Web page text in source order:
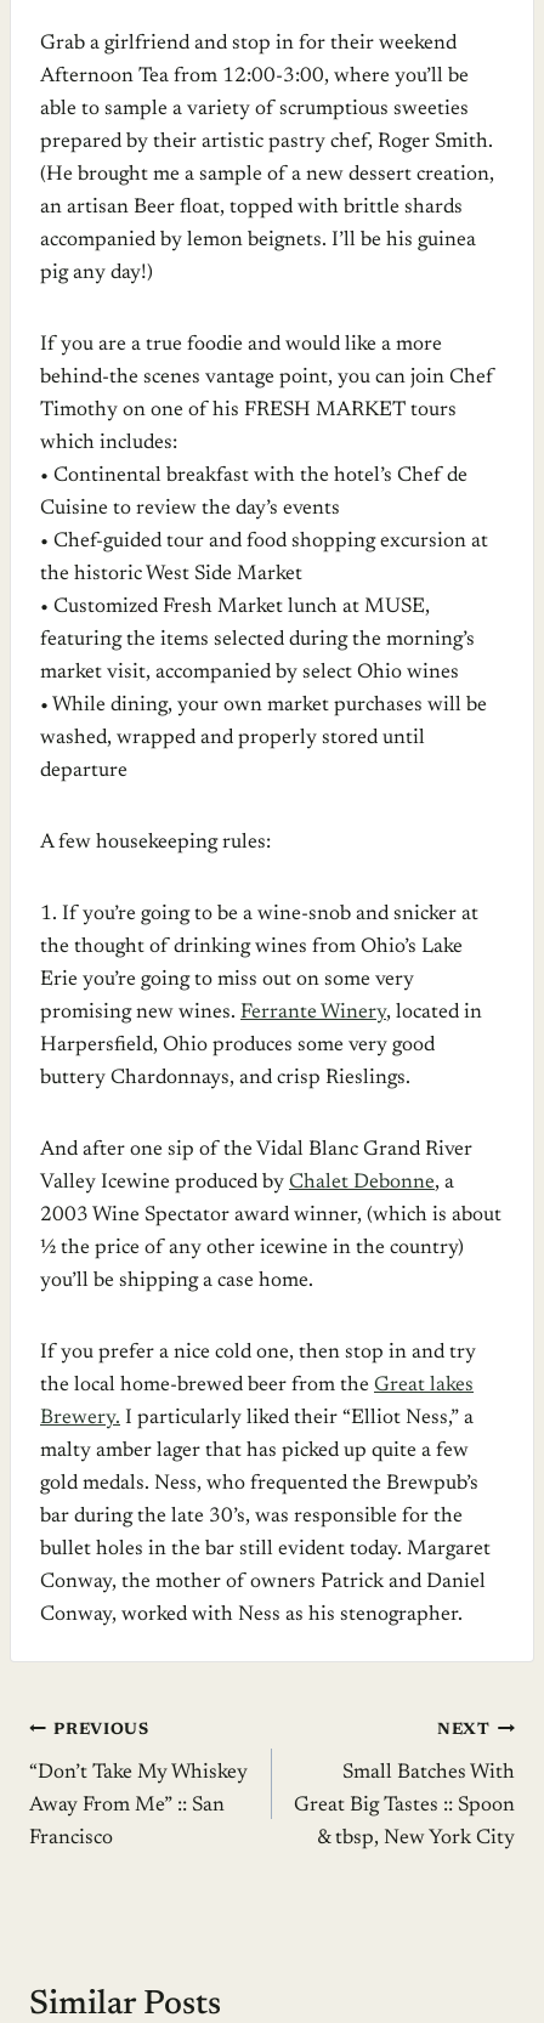
Grab a girlfriend and stop in for their weekend
Afternoon Tea from 12:00-3:00, where you’ll be
able to sample a variety of scrumptious sweeties
prepared by their artistic pastry chef, Roger Smith.
(He brought me a sample of a new dessert creation,
an artisan Beer float, topped with brittle shards
accompanied by lemon beignets. I’ll be his guinea
pig any day!)
If you are a true foodie and would like a more
behind-the scenes vantage point, you can join Chef
Timothy on one of his FRESH MARKET tours
which includes:
• Continental breakfast with the hotel’s Chef de
Cuisine to review the day’s events
• Chef-guided tour and food shopping excursion at
the historic West Side Market
• Customized Fresh Market lunch at MUSE,
featuring the items selected during the morning’s
market visit, accompanied by select Ohio wines
• While dining, your own market purchases will be
washed, wrapped and properly stored until
departure
A few housekeeping rules:
1. If you’re going to be a wine-snob and snicker at
the thought of drinking wines from Ohio’s Lake
Erie you’re going to miss out on some very
promising new wines. Ferrante Winery, located in
Harpersfield, Ohio produces some very good
buttery Chardonnays, and crisp Rieslings.
And after one sip of the Vidal Blanc Grand River
Valley Icewine produced by Chalet Debonne, a
2003 Wine Spectator award winner, (which is about
½ the price of any other icewine in the country)
you’ll be shipping a case home.
If you prefer a nice cold one, then stop in and try
the local home-brewed beer from the Great lakes
Brewery. I particularly liked their “Elliot Ness,” a
malty amber lager that has picked up quite a few
gold medals. Ness, who frequented the Brewpub’s
bar during the late 30’s, was responsible for the
bullet holes in the bar still evident today. Margaret
Conway, the mother of owners Patrick and Daniel
Conway, worked with Ness as his stenographer.
Post
navigation
PREVIOUS
“Don’t Take My Whiskey
Away From Me” :: San
Francisco
NEXT
Small Batches With
Great Big Tastes :: Spoon
& tbsp, New York City
Similar Posts